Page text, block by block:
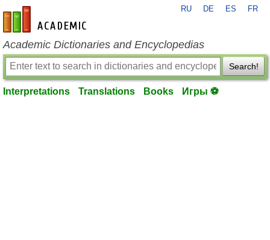
en-academic.com
RU DE ES FR
Academic Dictionaries and Encyclopedias
Search!
Interpretations Translations Books Игры ⚽